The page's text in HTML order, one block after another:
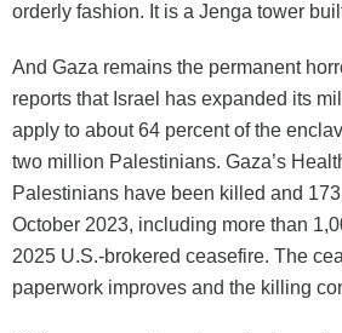
orderly fashion. It is a Jenga tower
And Gaza remains the permanent
reports that Israel has expanded its
apply to about 64 percent of the
two million Palestinians. Gaza’s
Palestinians have been killed and
October 2023, including more than
2025 U.S.-brokered ceasefire. The
paperwork improves and the killing